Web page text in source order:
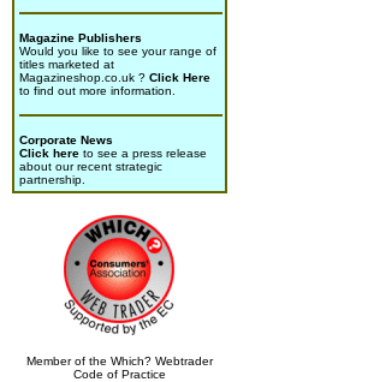
Magazine Publishers
Would you like to see your range of
titles marketed at
Magazineshop.co.uk ? Click Here
to find out more information.
Corporate News
Click here to see a press release
about our recent strategic
partnership.
Member of the Which? Webtrader
Code of Practice